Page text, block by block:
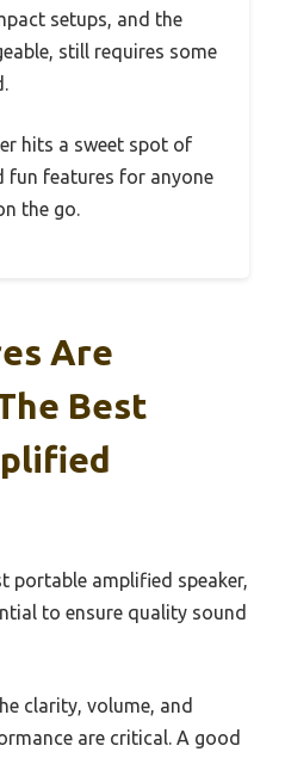
setups, and the
still requires some
hits a sweet spot of
fun features for anyone
the go.
Are
Best
portable amplified speaker,
to ensure quality sound
clarity, volume, and
are critical. A good